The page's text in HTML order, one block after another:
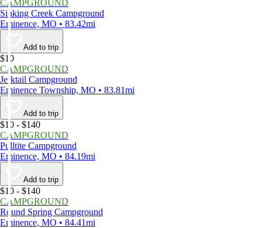
CAMPGROUND
Sinking Creek Campground
Eminence, MO • 83.42mi
Add to trip
$10
CAMPGROUND
Jerktail Campground
Eminence Township, MO • 83.81mi
Add to trip
$10 - $140
CAMPGROUND
Pulltite Campground
Eminence, MO • 84.19mi
Add to trip
$10 - $140
CAMPGROUND
Round Spring Campground
Eminence, MO • 84.41mi